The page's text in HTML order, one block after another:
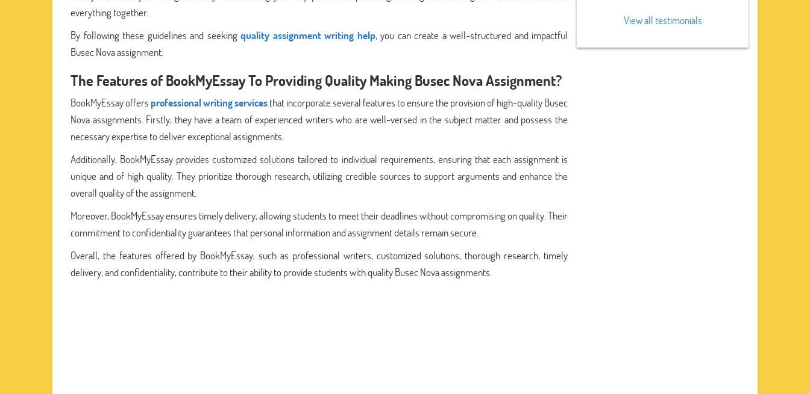
everything together.
By following these guidelines and seeking quality assignment writing help, you can create a well-structured and impactful
Busec Nova assignment.
The Features of BookMyEssay To Providing Quality Making Busec Nova Assignment?
BookMyEssay offersprofessional writing servicesthat incorporate several features to ensure the provision of high-quality Busec
Nova assignments. Firstly, they have a team of experienced writers who are well-versed in the subject matter and possess the
necessary expertise to deliver exceptional assignments.
Additionally, BookMyEssay provides customized solutions tailored to individual requirements, ensuring that each assignment is
unique and of high quality. They prioritize thorough research, utilizing credible sources to support arguments and enhance the
overall quality of the assignment.
Moreover, BookMyEssay ensures timely delivery, allowing students to meet their deadlines without compromising on quality. Their
commitment to confidentiality guarantees that personal information and assignment details remain secure.
Overall, the features offered by BookMyEssay, such as professional writers, customized solutions, thorough research, timely
delivery, and confidentiality, contribute to their ability to provide students with quality Busec Nova assignments.
View all testimonials